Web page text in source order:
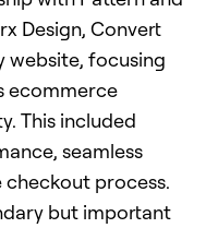
Design, Convert
website, focusing
ecommerce
This included
seamless
process.
but important